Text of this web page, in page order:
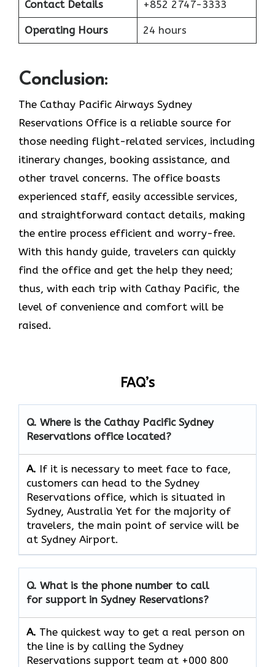
Contact Details +852 2747-3333
Operating Hours 24 hours
Conclusion:
The Cathay Pacific Airways Sydney
Reservations Office is a reliable source for
those needing flight-related services, including
itinerary changes, booking assistance, and
other travel concerns. The office boasts
experienced staff, easily accessible services,
and straightforward contact details, making
the entire process efficient and worry-free.
With this handy guide, travelers can quickly
find the office and get the help they need;
thus, with each trip with Cathay Pacific, the
level of convenience and comfort will be
raised.
FAQ’s
Q. Where is the Cathay Pacific Sydney
Reservations office located?
A. If​‍​‌‍​‍‌​‍​‌‍​‍‌ it is necessary to meet face to face,
customers can head to the Sydney
Reservations office, which is situated in
Sydney, Australia Yet for the majority of
travelers, the main point of service will be
at Sydney Airport.
Q. What is the phone number to call
for support in Sydney Reservations?
A. The quickest way to get a real person on
the line is by calling the Sydney
Reservations support team at +000 800